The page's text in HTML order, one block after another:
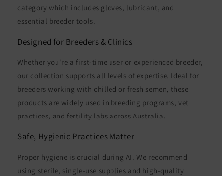
category which includes gloves, lubricant, and
essential breeder tools.
Designed for Breeders & Clinics
Whether you're a first-time user or experienced breeder,
our collection supports all levels of expertise. Ideal for
breeders working with chilled or fresh semen, these
products are widely used in breeding programs, vet
practices, and fertility labs across Australia.
Safe, Hygienic Practices Matter
Proper hygiene is crucial during AI. We recommend
using sterile, single-use supplies and high-quality